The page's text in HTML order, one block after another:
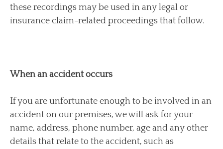
these recordings may be used in any legal or
insurance claim-related proceedings that follow.
When an accident occurs
If you are unfortunate enough to be involved in an
accident on our premises, we will ask for your
name, address, phone number, age and any other
details that relate to the accident, such as